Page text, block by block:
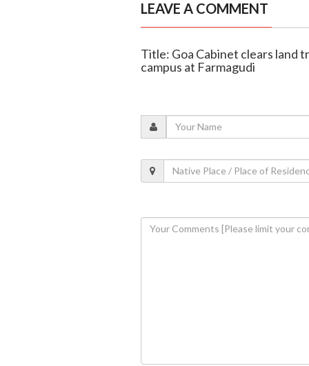
LEAVE A COMMENT
Title: Goa Cabinet clears land
campus at Farmagudi